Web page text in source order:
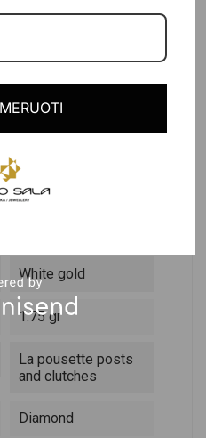
White gold
1.75 gr
La pousette posts
and clutches
Diamond